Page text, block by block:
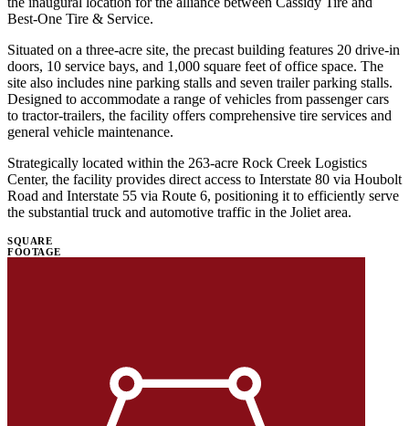
Best-One Tire & Service. ​
Situated on a three-acre site, the precast building features 20 drive-in
doors, 10 service bays, and 1,000 square feet of office space. The
site also includes nine parking stalls and seven trailer parking stalls.
Designed to accommodate a range of vehicles from passenger cars
to tractor-trailers, the facility offers comprehensive tire services and
general vehicle maintenance. ​
Strategically located within the 263-acre Rock Creek Logistics
Center, the facility provides direct access to Interstate 80 via Houbolt
Road and Interstate 55 via Route 6, positioning it to efficiently serve
the substantial truck and automotive traffic in the Joliet area.
SQUARE
FOOTAGE